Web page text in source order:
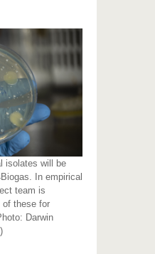
isolates will be
In empirical
team is
of these for
Darwin